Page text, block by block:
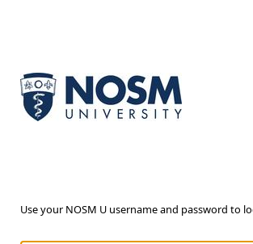
Use your NOSM U username and password to